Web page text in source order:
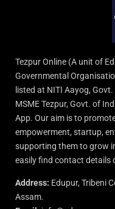
Tezpur Online (A unit of
Governmental
listed at NITI Aayog,
MSME Tezpur, Govt. of
App. Our aim is to
empowerment, startup,
supporting them to grow
easily find contact details
Address: Edupur, Tribeni
Assam.